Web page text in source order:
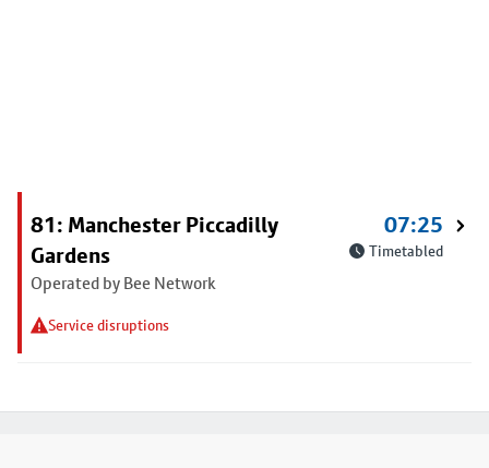
81: Manchester Piccadilly
Gardens
Operated by Bee Network
Service disruptions
07:25
Timetabled